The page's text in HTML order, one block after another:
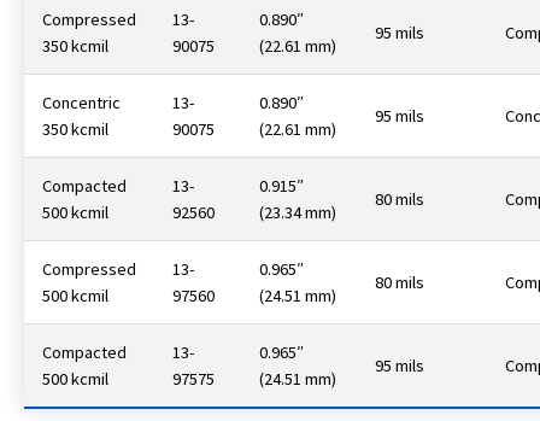
Compressed
350 kcmil
13-
90075
0.890″
(22.61 mm)
95 mils
Concentric
350 kcmil
13-
90075
0.890″
(22.61 mm)
95 mils
Compacted
500 kcmil
13-
92560
0.915″
(23.34 mm)
80 mils
Compressed
500 kcmil
13-
97560
0.965″
(24.51 mm)
80 mils
Compacted
500 kcmil
13-
97575
0.965″
(24.51 mm)
95 mils